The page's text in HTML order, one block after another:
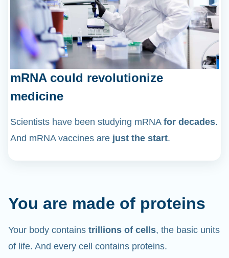
mRNA could revolutionize
medicine
Scientists have been studying mRNA for decades.
And mRNA vaccines are just the start.
You are made of proteins
Your body contains trillions of cells, the basic units
of life. And every cell contains proteins.